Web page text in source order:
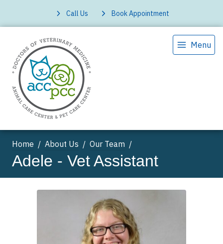
Call Us Book Appointment
Menu
Home About Us Our Team
Adele - Vet Assistant